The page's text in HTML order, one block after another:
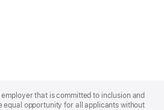
that is committed to inclusion and
equal opportunity for all applicants without